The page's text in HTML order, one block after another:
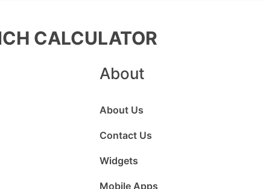
CALCULATOR
About
About Us
Contact Us
Widgets
Mobile Apps